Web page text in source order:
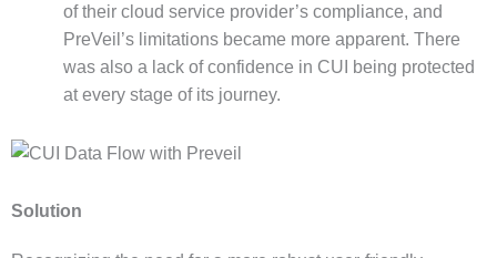
of their cloud service provider’s compliance, and
PreVeil’s limitations became more apparent. There
was also a lack of confidence in CUI being protected
at every stage of its journey.
Solution